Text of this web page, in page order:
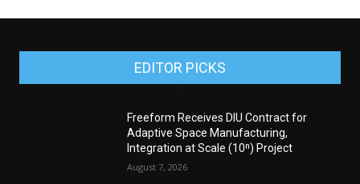
EDITOR PICKS
Freeform Receives DIU Contract for
Adaptive Space Manufacturing,
Integration at Scale (10ⁿ) Project
August 7, 2026